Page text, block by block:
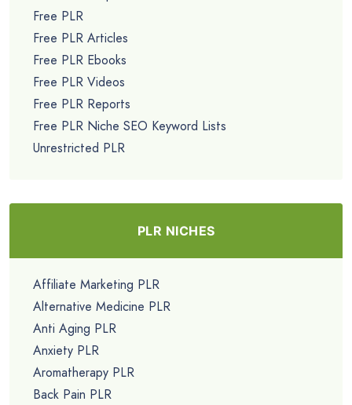
Free PLR
Free PLR Articles
Free PLR Ebooks
Free PLR Videos
Free PLR Reports
Free PLR Niche SEO Keyword Lists
Unrestricted PLR
PLR NICHES
Affiliate Marketing PLR
Alternative Medicine PLR
Anti Aging PLR
Anxiety PLR
Aromatherapy PLR
Back Pain PLR